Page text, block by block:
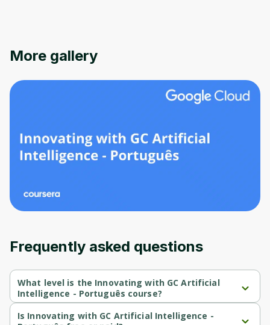
More gallery
Frequently asked questions
What level is the Innovating with GC Artificial
Intelligence - Português course?
Innovating with GC Artificial Intelligence - Português is a
Intermediate-level course.
Is Innovating with GC Artificial Intelligence -
Oops! It looks like you need
to sign up
Before leaving a review you need to create
an account. Don't worry, it only takes a
Cancel Sign up